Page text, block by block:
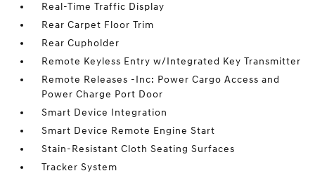
Real-Time Traffic Display
Rear Carpet Floor Trim
Rear Cupholder
Remote Keyless Entry w/Integrated Key Transmitter
Remote Releases -Inc: Power Cargo Access and
Power Charge Port Door
Smart Device Integration
Smart Device Remote Engine Start
Stain-Resistant Cloth Seating Surfaces
Tracker System